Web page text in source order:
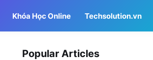
Khóa Học Online Techsolution.vn
Popular Articles